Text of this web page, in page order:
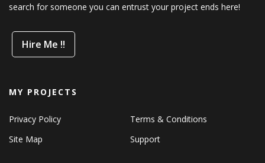
search for someone you can entrust your project ends here!
Hire Me !!
MY PROJECTS
Privacy Policy
Terms & Conditions
Site Map
Support